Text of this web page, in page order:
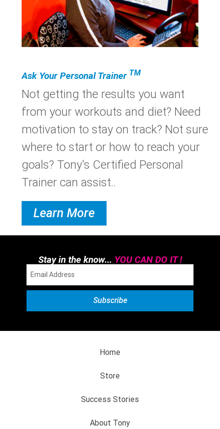
Ask Your Personal Trainer TM
Not getting the results you want
from your workouts and diet? Need
motivation to stay on track? Not sure
where to start or how to reach your
goals? Tony's Certified Personal
Trainer can assist..
Learn More
Stay in the know... YOU CAN DO IT !
Home
Store
Success Stories
About Tony